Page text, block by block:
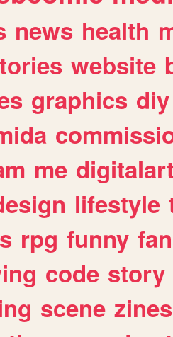
news health
website
graphics diy
me digitalart
lifestyle
rpg funny
code story
scene zines